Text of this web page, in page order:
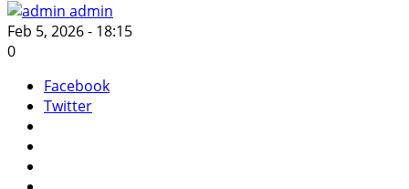
admin
Feb 5, 2026 - 18:15
0
Facebook
Twitter